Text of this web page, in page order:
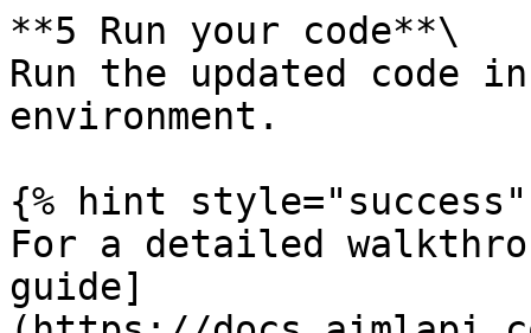
**5️ Run your code**\
Run the updated code
environment.
{% hint style="success"
For a detailed
guide]